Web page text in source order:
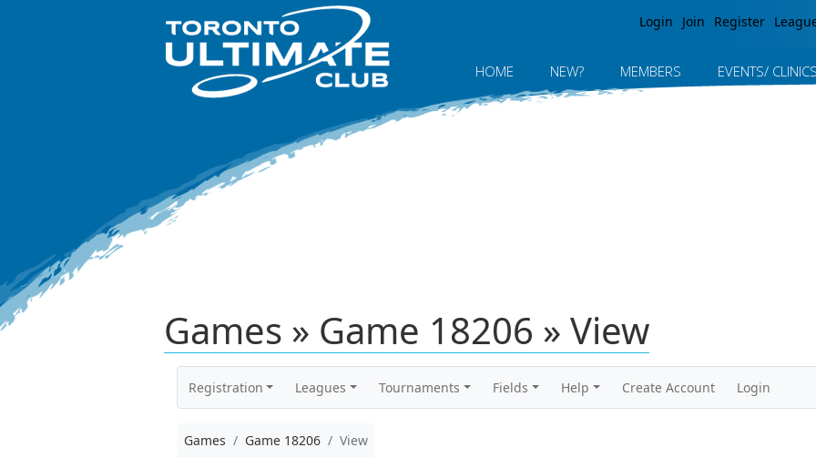
Login Join Register
HOME NEW? MEMBERS EVENTS/ CLINICS
Games » Game 18206 » View
Registration Leagues Tournaments Fields Help Create Account Login
Games Game 18206 View